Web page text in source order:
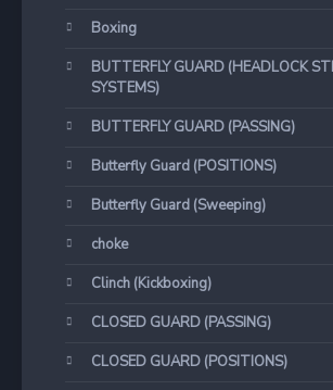
Boxing
BUTTERFLY GUARD (HEADLOCK
SYSTEMS)
BUTTERFLY GUARD (PASSING)
Butterfly Guard (POSITIONS)
Butterfly Guard (Sweeping)
choke
Clinch (Kickboxing)
CLOSED GUARD (PASSING)
CLOSED GUARD (POSITIONS)